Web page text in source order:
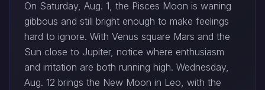
On Saturday, Aug. 1, the Pisces Moon is waning
gibbous and still bright enough to make feelings
hard to ignore. With Venus square Mars and the
Sun close to Jupiter, notice where enthusiasm
and irritation are both running high. Wednesday,
Aug. 12 brings the New Moon in Leo, with the